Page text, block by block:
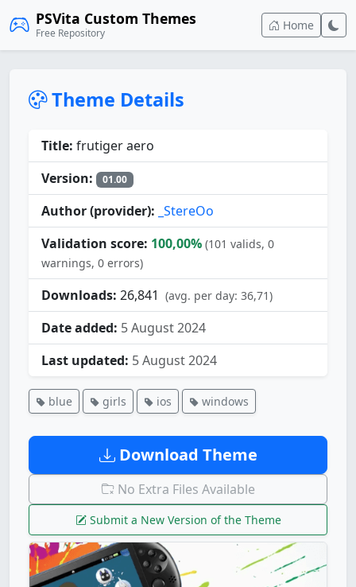
PSVita Custom Themes
Free Repository
Home
Theme Details
Title: frutiger aero
Version:
01.00
Author (provider): _StereOo
Validation score: 100,00% (101 valids, 0
warnings, 0 errors)
Downloads: 26,841 (avg. per day: 36,71)
Date added: 5 August 2024
Last updated: 5 August 2024
blue girls ios windows
Download Theme
No Extra Files Available
Submit a New Version of the Theme